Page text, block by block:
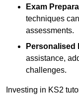
Exam
techniques
assessments.
Personalised
assistance,
challenges.
Investing in KS2